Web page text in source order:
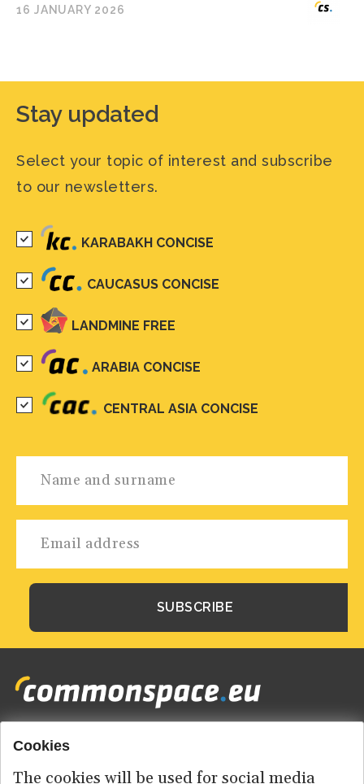
16 JANUARY 2026
Stay updated
Select your topic of interest and subscribe
to our newsletters.
KARABAKH CONCISE
CAUCASUS CONCISE
LANDMINE FREE
ARABIA CONCISE
CENTRAL ASIA CONCISE
Footer
menu
HOME
Cookies
The cookies will be used for social media